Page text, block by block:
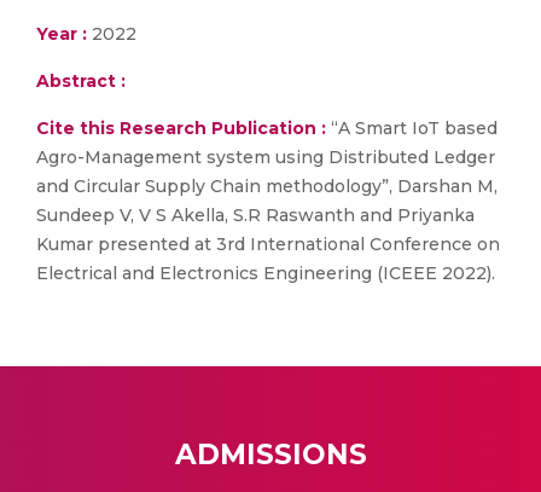
Year : 2022
Abstract :
Cite this Research Publication : “A Smart IoT based
Agro-Management system using Distributed Ledger
and Circular Supply Chain methodology”, Darshan M,
Sundeep V, V S Akella, S.R Raswanth and Priyanka
Kumar presented at 3rd International Conference on
Electrical and Electronics Engineering (ICEEE 2022).
ADMISSIONS